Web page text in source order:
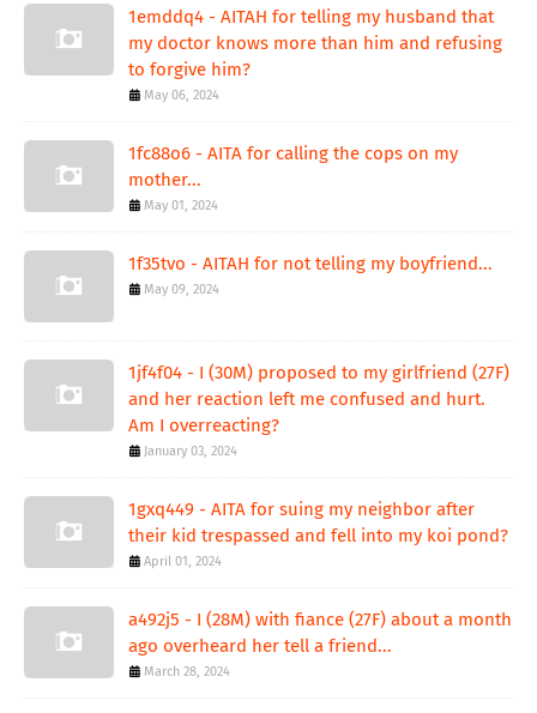
1emddq4 - AITAH for telling my husband that
my doctor knows more than him and refusing
to forgive him?
May 06, 2024
1fc88o6 - AITA for calling the cops on my
mother...
May 01, 2024
1f35tvo - AITAH for not telling my boyfriend...
May 09, 2024
1jf4f04 - I (30M) proposed to my girlfriend (27F)
and her reaction left me confused and hurt.
Am I overreacting?
January 03, 2024
1gxq449 - AITA for suing my neighbor after
their kid trespassed and fell into my koi pond?
April 01, 2024
a492j5 - I (28M) with fiance (27F) about a month
ago overheard her tell a friend...
March 28, 2024